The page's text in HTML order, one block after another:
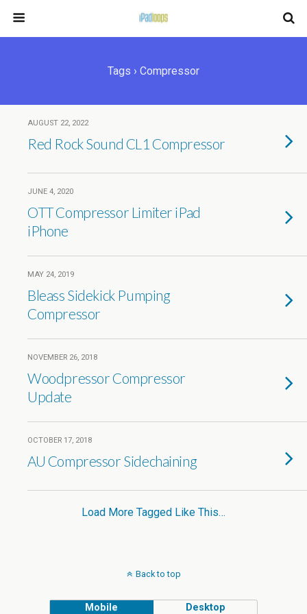
Tags › Compressor
AUGUST 22, 2022
Red Rock Sound CL1 Compressor
JUNE 4, 2020
OTT Compressor Limiter iPad
iPhone
MAY 24, 2019
Bleass Sidekick Pumping
Compressor
NOVEMBER 26, 2018
Woodpressor Compressor
Update
OCTOBER 17, 2018
AU Compressor Sidechaining
Load More Tagged Like This…
Back to top
Mobile Desktop